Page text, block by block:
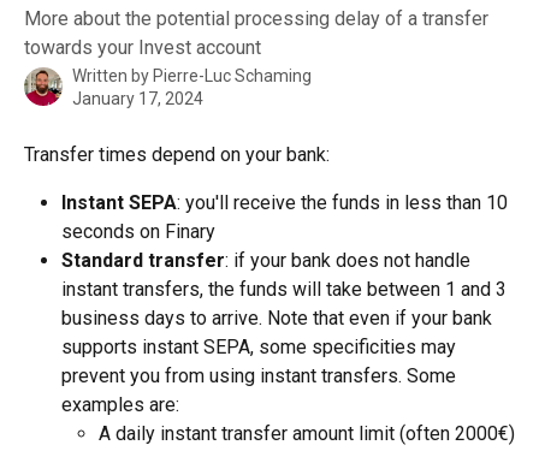
More about the potential processing delay of a transfer
towards your Invest account
Written by Pierre-Luc Schaming
January 17, 2024
Transfer times depend on your bank:
Instant SEPA: you'll receive the funds in less than 10
seconds on Finary
Standard transfer: if your bank does not handle
instant transfers, the funds will take between 1 and 3
business days to arrive. Note that even if your bank
supports instant SEPA, some specificities may
prevent you from using instant transfers. Some
examples are:
A daily instant transfer amount limit (often 2000€)